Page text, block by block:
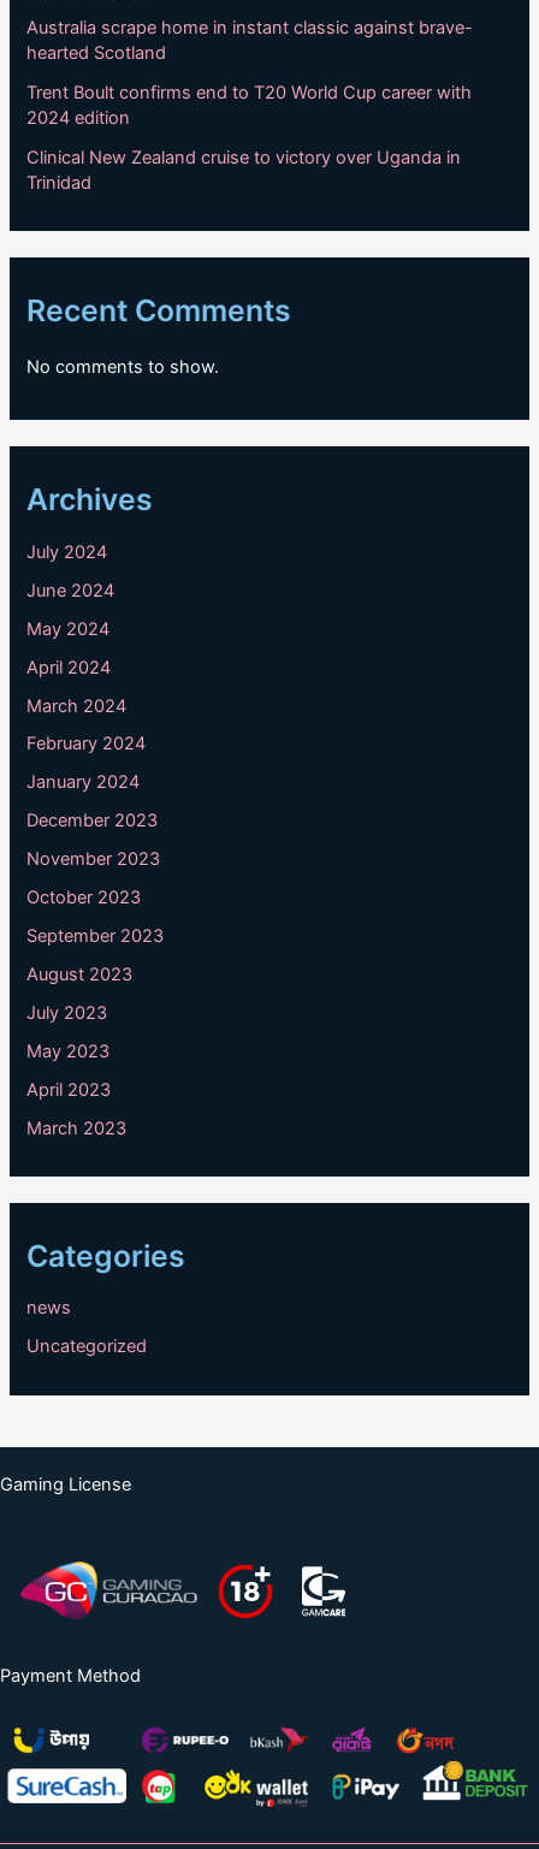
Australia scrape home in instant classic against brave-
hearted Scotland
Trent Boult confirms end to T20 World Cup career with
2024 edition
Clinical New Zealand cruise to victory over Uganda in
Trinidad
Recent Comments
No comments to show.
Archives
July 2024
June 2024
May 2024
April 2024
March 2024
February 2024
January 2024
December 2023
November 2023
October 2023
September 2023
August 2023
July 2023
May 2023
April 2023
March 2023
Categories
news
Uncategorized
Gaming License
Payment Method